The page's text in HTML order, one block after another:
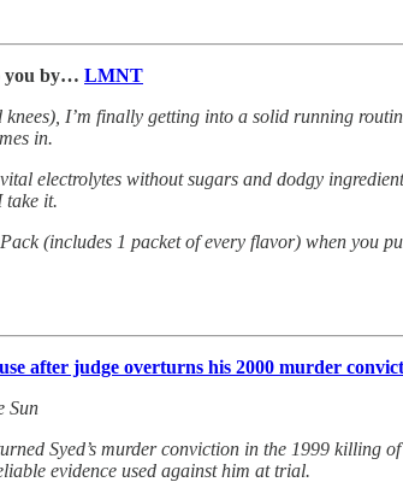
you by… LMNT
I’m finally getting into a solid running
in.
electrolytes without sugars and dodgy
take it.
(includes 1 packet of every flavor) when
after judge overturns his 2000 murder
Sun
Syed’s murder conviction in the 1999 killing
evidence used against him at trial.